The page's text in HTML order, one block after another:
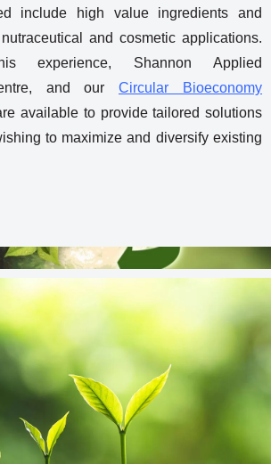
include high value ingredients and
and cosmetic applications.
experience, Shannon Applied
and ourCircular Bioeconomy
available to provide tailored solutions
to maximize and diversify existing